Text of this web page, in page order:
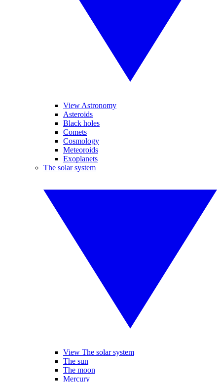
View Astronomy
Asteroids
Black holes
Comets
Cosmology
Meteoroids
Exoplanets
The solar system
View The solar system
The sun
The moon
Mercury